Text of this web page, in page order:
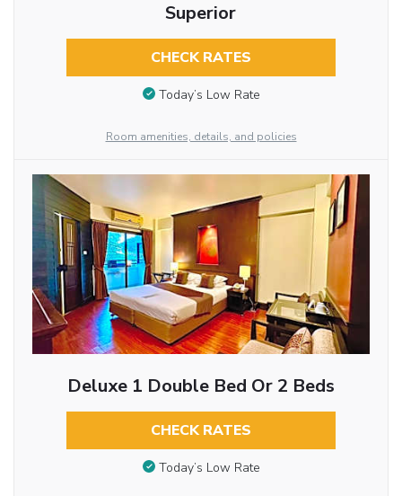
Superior
CHECK RATES
Today’s Low Rate
Room amenities, details, and policies
Deluxe 1 Double Bed Or 2 Beds
CHECK RATES
Today’s Low Rate